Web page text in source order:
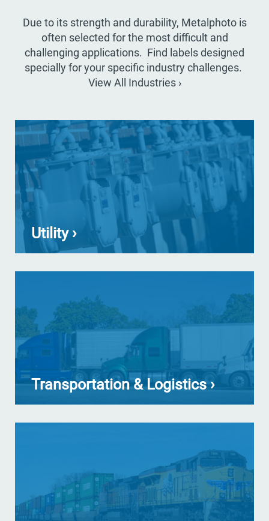
Due to its strength and durability, Metalphoto is
often selected for the most difficult and
challenging applications. Find labels designed
specially for your specific industry challenges.
View All Industries ›
Utility ›
Transportation & Logistics ›